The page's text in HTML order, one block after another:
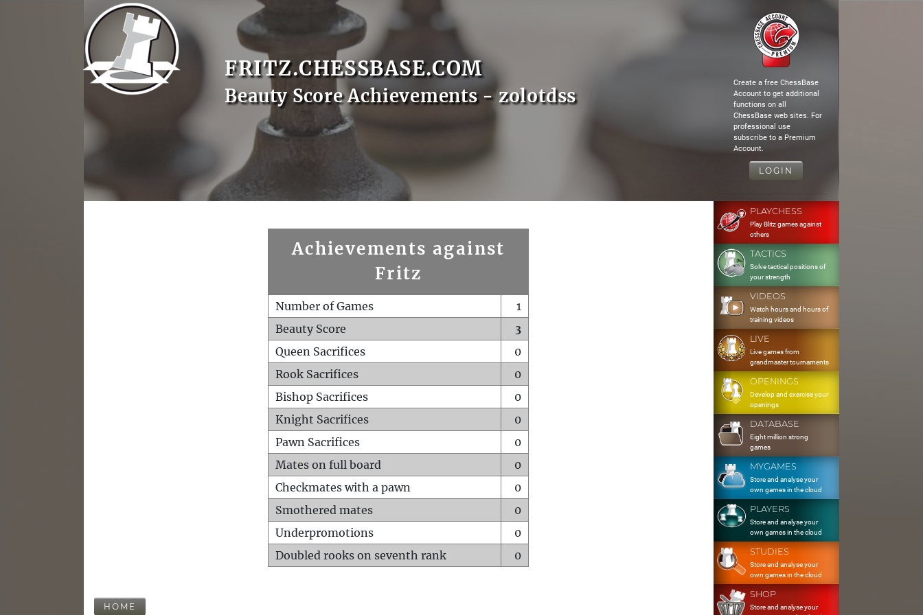
FRITZ.CHESSBASE.COM
Beauty Score Achievements - zolotdss
Create a free ChessBase
Account to get additional
functions on all
ChessBase web sites. For
professional use
subscribe to a Premium
Account.
LOGIN
Achievements against
Fritz
Number of Games
1
Beauty Score
3
Queen Sacrifices
0
Rook Sacrifices
0
Bishop Sacrifices
0
Knight Sacrifices
0
Pawn Sacrifices
0
Mates on full board
0
Checkmates with a pawn
0
Smothered mates
0
Underpromotions
0
Doubled rooks on seventh rank
0
HOME
PLAYCHESS
Play Blitz games against
others
TACTICS
Solve tactical positions of
your strength
VIDEOS
Watch hours and hours of
training videos
LIVE
Live games from
grandmaster tournaments
OPENINGS
Develop and exercise your
openings
DATABASE
Eight million strong
games
MYGAMES
Store and analyse your
own games in the cloud
PLAYERS
Store and analyse your
own games in the cloud
STUDIES
Store and analyse your
own games in the cloud
SHOP
Store and analyse your